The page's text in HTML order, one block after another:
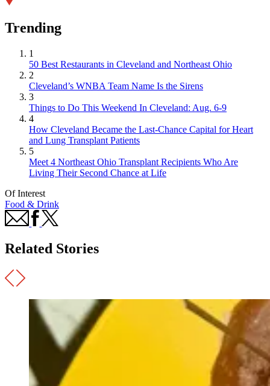
Trending
1
50 Best Restaurants in Cleveland and Northeast Ohio
2
Cleveland’s WNBA Team Name Is the Sirens
3
Things to Do This Weekend In Cleveland: Aug. 6-9
4
How Cleveland Became the Last-Chance Capital for Heart
and Lung Transplant Patients
5
Meet 4 Northeast Ohio Transplant Recipients Who Are
Living Their Second Chance at Life
Of Interest
Food & Drink
Related Stories